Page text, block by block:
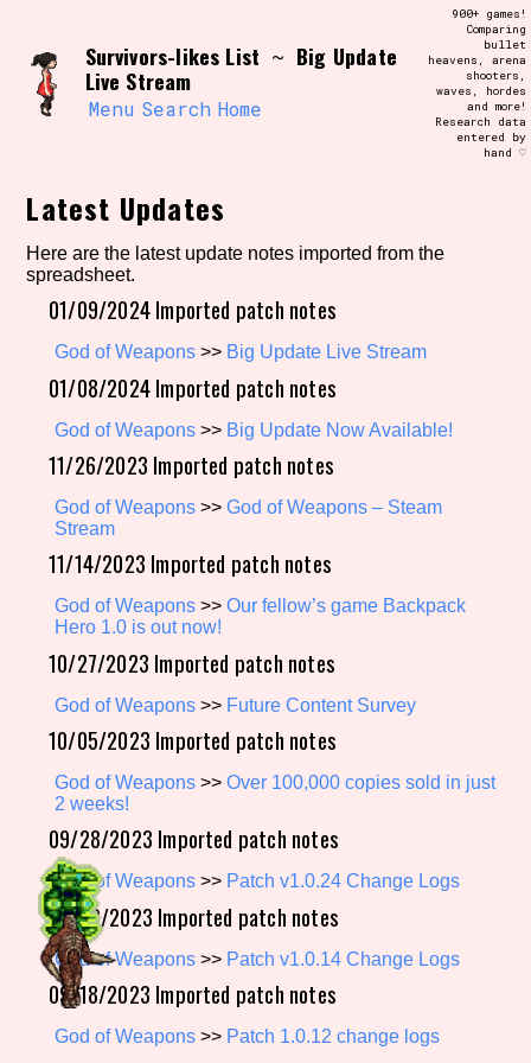
content
Use the advanced filters to create your
own view of the database. The form will
update as you select, so don't be afraid
to hit the reset button if you've
accidentally narrowed down too far!
Similarity Guess
Genre/Category Tag
Aesthetic Tag
Setting/Story Tag
Game Mode Tag
Control Mode
Run Time
Release Status
Survivors-likes List ~ Big Update
Live Stream
Menu Search Home
900+ games!
Comparing
bullet
heavens, arena
shooters,
waves, hordes
and more!
Research data
entered by
hand ♡
Latest Updates
Here are the latest update notes imported from the
spreadsheet.
01/09/2024 Imported patch notes
God of Weapons >> Big Update Live Stream
01/08/2024 Imported patch notes
God of Weapons >> Big Update Now Available!
11/26/2023 Imported patch notes
God of Weapons >>God of Weapons – Steam
Stream
11/14/2023 Imported patch notes
God of Weapons >>Our fellow’s game Backpack
Hero 1.0 is out now!
10/27/2023 Imported patch notes
God of Weapons >> Future Content Survey
10/05/2023 Imported patch notes
God of Weapons >>Over 100,000 copies sold in just
2 weeks!
09/28/2023 Imported patch notes
God of Weapons >> Patch v1.0.24 Change Logs
09/20/2023 Imported patch notes
God of Weapons >> Patch v1.0.14 Change Logs
09/18/2023 Imported patch notes
God of Weapons >> Patch 1.0.12 change logs